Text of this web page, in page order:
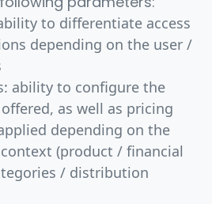
to differentiate access
depending on the user /
ability to configure the
as well as pricing
depending on the
(product / financial
/ distribution